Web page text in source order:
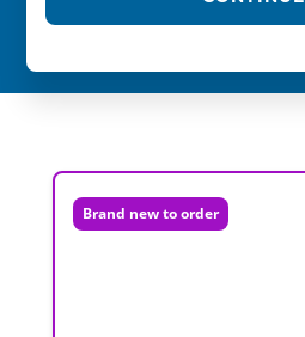
Brand new to order